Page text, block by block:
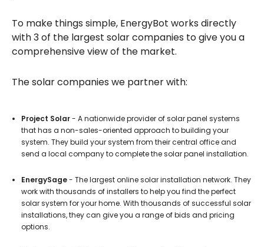
To make things simple, EnergyBot works directly
with 3 of the largest solar companies to give you a
comprehensive view of the market.
The solar companies we partner with:
Project Solar- A nationwide provider of solar panel systems
that has a non-sales-oriented approach to building your
system. They build your system from their central office and
send a local company to complete the solar panel installation.
EnergySage- The largest online solar installation network. They
work with thousands of installers to help you find the perfect
solar system for your home. With thousands of successful solar
installations, they can give you a range of bids and pricing
options.